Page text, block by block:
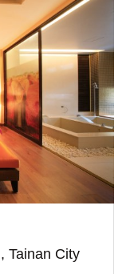
Tainan City